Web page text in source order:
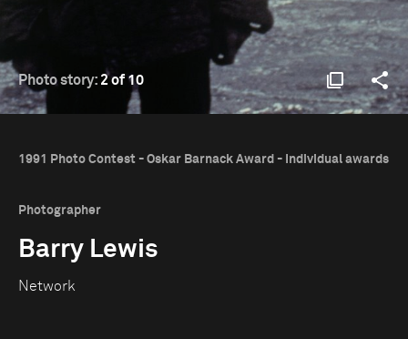
Photo story: 2 of 10
1991 Photo Contest - Oskar Barnack Award - Individual awards
Photographer
Barry Lewis
Network